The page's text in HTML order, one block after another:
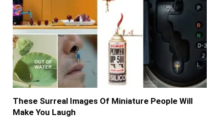
These Surreal Images Of Miniature People Will
Make You Laugh